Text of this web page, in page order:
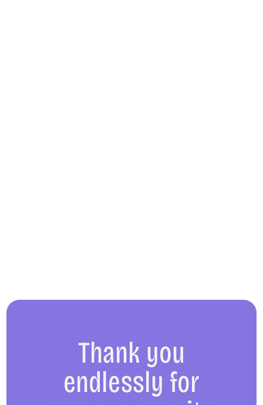
Thank you
endlessly for